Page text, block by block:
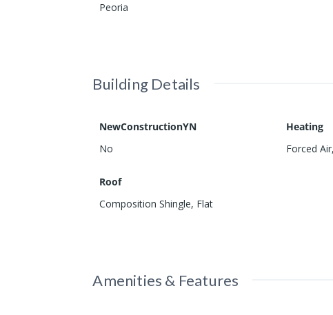
Peoria
Building Details
NewConstructionYN
No
Heating
Forced
Roof
Composition Shingle, Flat
Amenities & Features